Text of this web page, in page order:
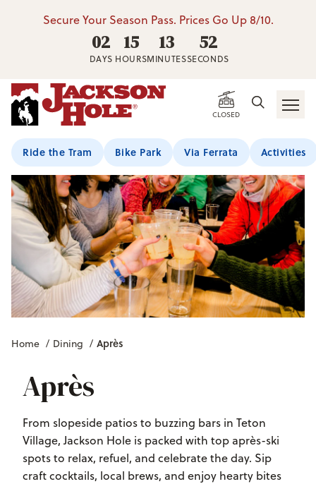
Secure Your Season Pass. Prices Go Up 8/10.
02
DAYS
15
HOURS
13
MINUTES
51
SECONDS
CLOSED
Ride the Tram Bike Park Via Ferrata Activities
Home / Dining / Après
Après
From slopeside patios to buzzing bars in Teton
Village, Jackson Hole is packed with top après-ski
spots to relax, refuel, and celebrate the day. Sip
craft cocktails, local brews, and enjoy hearty bites